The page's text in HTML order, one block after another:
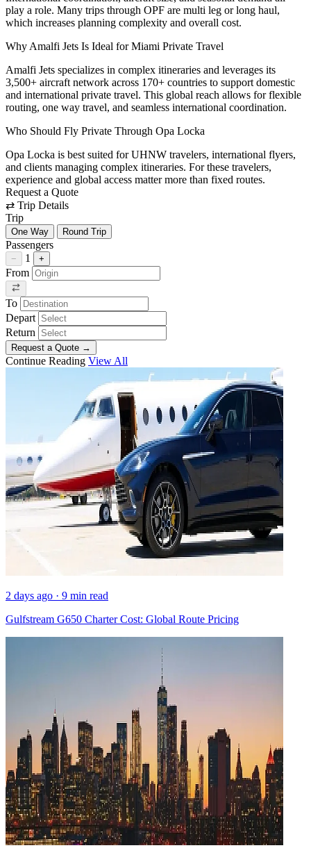
play a role. Many trips through OPF are multi leg or long haul,
which increases planning complexity and overall cost.
Why Amalfi Jets Is Ideal for Miami Private Travel
Amalfi Jets specializes in complex itineraries and leverages its
3,500+ aircraft network across 170+ countries to support domestic
and international private travel. This global reach allows for flexible
routing, one way travel, and seamless international coordination.
Who Should Fly Private Through Opa Locka
Opa Locka is best suited for UHNW travelers, international flyers,
and clients managing complex itineraries. For these travelers,
experience and global access matter more than fixed routes.
Request a Quote
⇄ Trip Details
Trip
One Way Round Trip
Passengers
− 1 +
From
To
Depart
Return
Request a Quote →
Continue Reading View All
2 days ago · 9 min read
Gulfstream G650 Charter Cost: Global Route Pricing